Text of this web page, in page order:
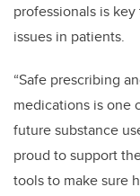
professionals is
issues in patients.
“Safe prescribing
medications is one
future substance
proud to support
tools to make sure